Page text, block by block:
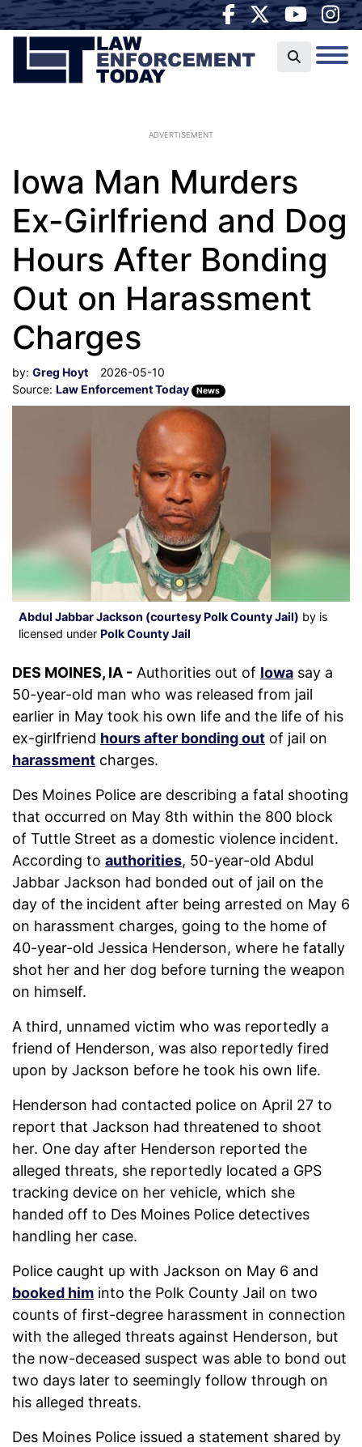
ADVERTISEMENT
Iowa Man Murders
Ex-Girlfriend and Dog
Hours After Bonding
Out on Harassment
Charges
by: Greg Hoyt
2026-05-10
Source: Law Enforcement Today News
Abdul Jabbar Jackson (courtesy Polk County Jail) by is
licensed under Polk County Jail
DES MOINES, IA - Authorities out of Iowa say a
50-year-old man who was released from jail
earlier in May took his own life and the life of his
ex-girlfriend hours after bonding out of jail on
harassment charges.
Des Moines Police are describing a fatal shooting
that occurred on May 8th within the 800 block
of Tuttle Street as a domestic violence incident.
According to authorities, 50-year-old Abdul
Jabbar Jackson had bonded out of jail on the
day of the incident after being arrested on May 6
on harassment charges, going to the home of
40-year-old Jessica Henderson, where he fatally
shot her and her dog before turning the weapon
on himself.
A third, unnamed victim who was reportedly a
friend of Henderson, was also reportedly fired
upon by Jackson before he took his own life.
Henderson had contacted police on April 27 to
report that Jackson had threatened to shoot
her. One day after Henderson reported the
alleged threats, she reportedly located a GPS
tracking device on her vehicle, which she
handed off to Des Moines Police detectives
handling her case.
Police caught up with Jackson on May 6 and
booked him into the Polk County Jail on two
counts of first-degree harassment in connection
with the alleged threats against Henderson, but
the now-deceased suspect was able to bond out
two days later to seemingly follow through on
his alleged threats.
Des Moines Police issued a statement shared by